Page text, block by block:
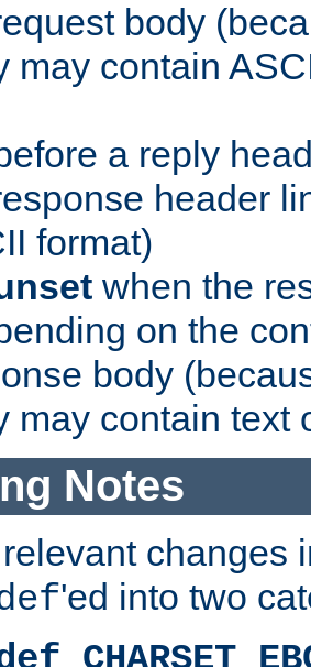
body
may contain
a reply
header
format)
when the
on the
body
may contain text
Notes
changes
'ed into two